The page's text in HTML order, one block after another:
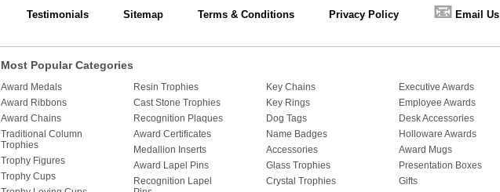
Testimonials Sitemap Terms & Conditions Privacy Policy 📧 Email Us
Most Popular Categories
Award Medals
Award Ribbons
Award Chains
Traditional Column
Trophies
Trophy Figures
Trophy Cups
Resin Trophies
Cast Stone Trophies
Recognition Plaques
Award Certificates
Medallion Inserts
Award Lapel Pins
Recognition Lapel
Key Chains
Key Rings
Dog Tags
Name Badges
Accessories
Glass Trophies
Crystal Trophies
Executive Awards
Employee Awards
Desk Accessories
Holloware Awards
Award Mugs
Presentation Boxes
Gifts